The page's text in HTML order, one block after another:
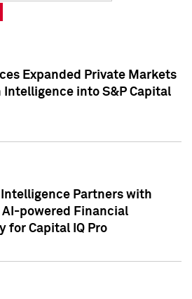
Expanded Private Markets
Intelligence into S&P Capital
Partners with
powered Financial
for Capital IQ Pro